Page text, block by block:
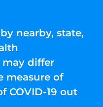
nearby, state,
differ
measure of
COVID-19 out